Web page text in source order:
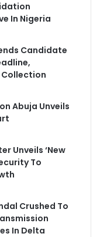
In Nigeria
Candidate
Collection
Abuja Unveils
Unveils ‘New
To
Crushed To
In Delta